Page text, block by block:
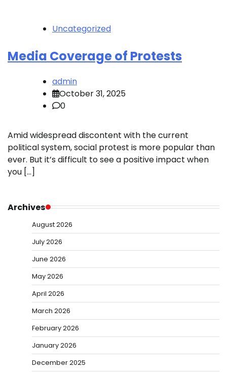
Uncategorized
Media Coverage of Protests
admin
October 31, 2025
0
Amid widespread discontent with the current
political system, social protest is more popular than
ever. But it’s difficult to see a positive impact when
you […]
Archives
August 2026
July 2026
June 2026
May 2026
April 2026
March 2026
February 2026
January 2026
December 2025